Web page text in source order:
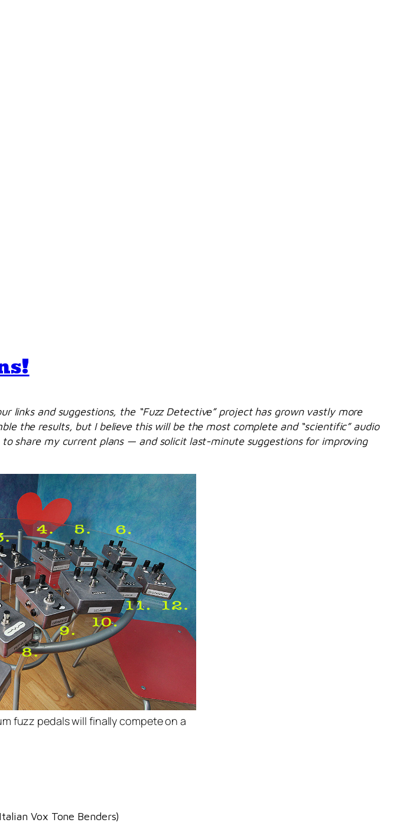
links and suggestions, the “Fuzz Detective” project has grown vastly more
the results, but I believe this will be the most complete and “scientific” audio
share my current plans — and solicit last-minute suggestions for improving
fuzz pedals will finally compete on a
Vox Tone Benders)